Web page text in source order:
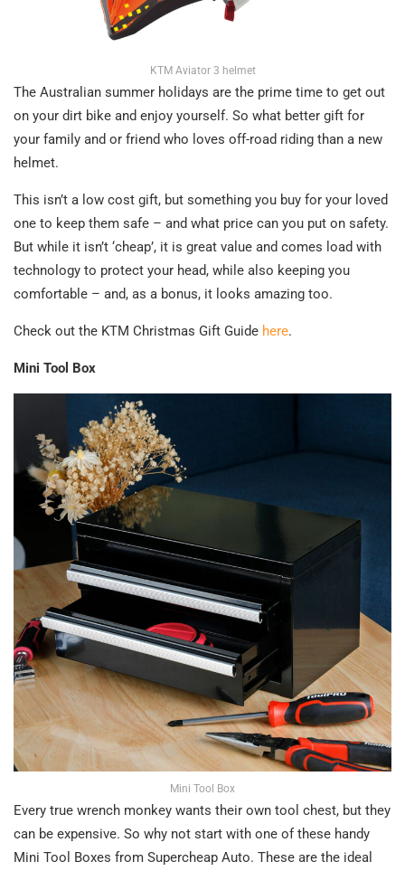
KTM Aviator 3 helmet
The Australian summer holidays are the prime time to get out
on your dirt bike and enjoy yourself. So what better gift for
your family and or friend who loves off-road riding than a new
helmet.
This isn’t a low cost gift, but something you buy for your loved
one to keep them safe – and what price can you put on safety.
But while it isn’t ‘cheap’, it is great value and comes load with
technology to protect your head, while also keeping you
comfortable – and, as a bonus, it looks amazing too.
Check out the KTM Christmas Gift Guide here.
Mini Tool Box
Mini Tool Box
Every true wrench monkey wants their own tool chest, but they
can be expensive. So why not start with one of these handy
Mini Tool Boxes from Supercheap Auto. These are the ideal